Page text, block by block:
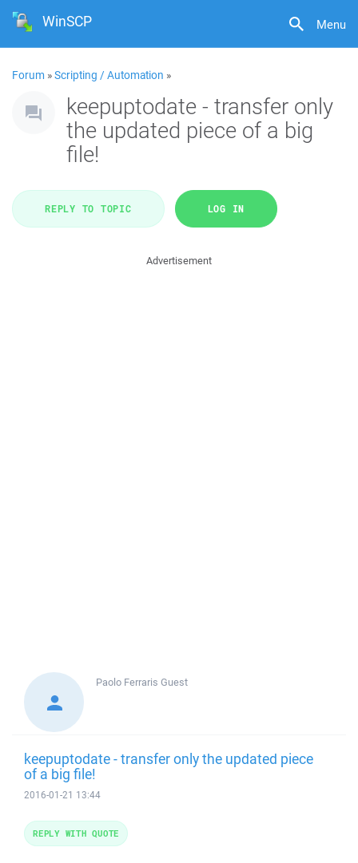
Menu
WinSCP
Forum »Scripting / Automation »
keepuptodate - transfer only
the updated piece of a big
file!
REPLY TO TOPIC LOG IN
Advertisement
Paolo Ferraris Guest
keepuptodate - transfer only the updated piece
of a big file!
2016-01-21 13:44
REPLY WITH QUOTE